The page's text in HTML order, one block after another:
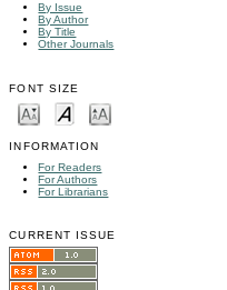
By Issue
By Author
By Title
Other Journals
FONT SIZE
INFORMATION
For Readers
For Authors
For Librarians
CURRENT ISSUE